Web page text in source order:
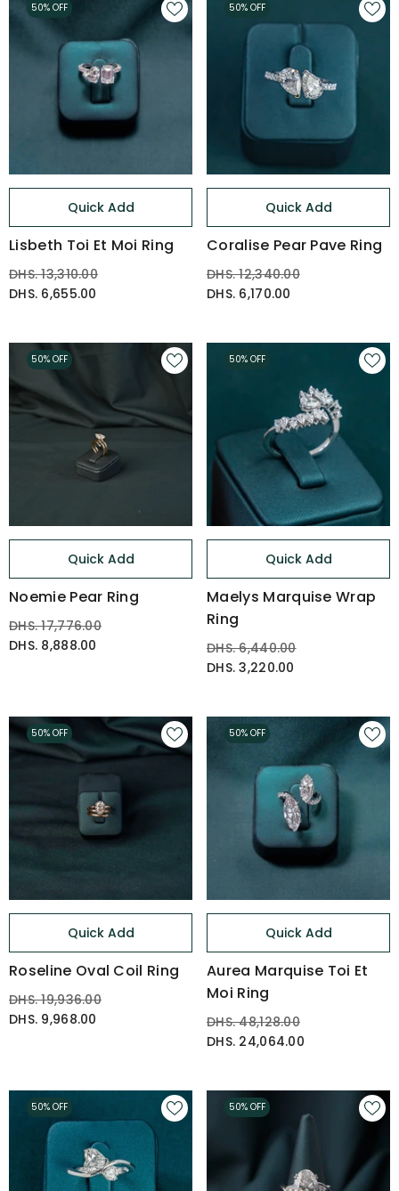
Quick Add
Lisbeth Toi Et Moi Ring
DHS. 13,310.00
DHS. 6,655.00
50% OFF
Quick Add
Coralise Pear Pave Ring
DHS. 12,340.00
DHS. 6,170.00
50% OFF
Quick Add
Noemie Pear Ring
DHS. 17,776.00
DHS. 8,888.00
50% OFF
Quick Add
Maelys Marquise Wrap
Ring
DHS. 6,440.00
DHS. 3,220.00
50% OFF
Quick Add
Roseline Oval Coil Ring
DHS. 19,936.00
DHS. 9,968.00
50% OFF
Quick Add
Aurea Marquise Toi Et
Moi Ring
DHS. 48,128.00
DHS. 24,064.00
50% OFF
50% OFF 50% OFF